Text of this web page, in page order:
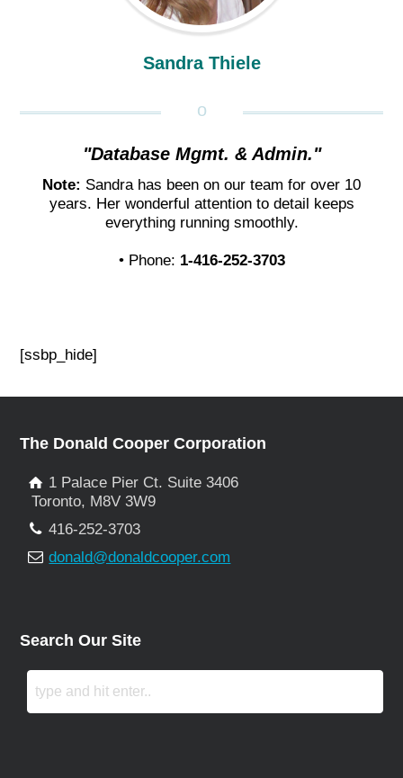
Sandra Thiele
"Database Mgmt. & Admin."
Note: Sandra has been on our team for over 10
years. Her wonderful attention to detail keeps
everything running smoothly.
• Phone: 1-416-252-3703
[ssbp_hide]
The Donald Cooper Corporation
1 Palace Pier Ct. Suite 3406
Toronto, M8V 3W9
416-252-3703
donald@donaldcooper.com
Search Our Site